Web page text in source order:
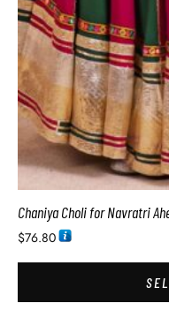
Chaniya Choli for Navratri
$76.80